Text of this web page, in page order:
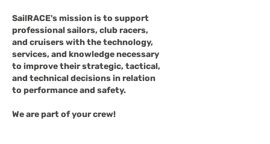
SailRACE's mission is to support
professional sailors, club racers,
and cruisers with the technology,
services, and knowledge necessary
to improve their strategic, tactical,
and technical decisions in relation
to performance and safety.
We are part of your crew!